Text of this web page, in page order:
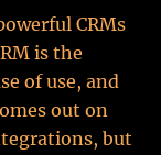
CRMs
is the
of use, and
out on
but